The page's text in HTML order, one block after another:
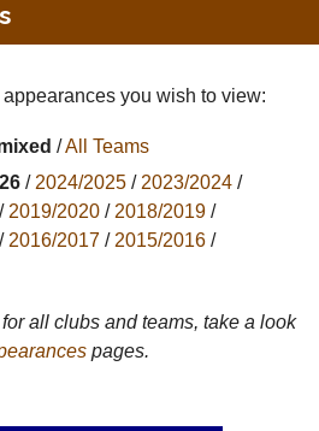
you wish to view:
/All Teams
/ 2024/2025/ 2023/2024/
2019/2020/ 2018/2019/
2016/2017/ 2015/2016/
all clubs and teams, take a look
pages.